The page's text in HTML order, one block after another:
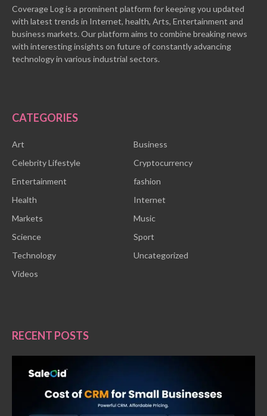
Coverage Log is a prominent platform for keeping you updated
with latest trends in Internet, health, Arts, Entertainment and
business markets. Our platform aims to combine breaking news
with interesting insights on future of constantly advancing
technology in various industrial sectors.
CATEGORIES
Art
Business
Celebrity Lifestyle
Cryptocurrency
Entertainment
fashion
Health
Internet
Markets
Music
Science
Sport
Technology
Uncategorized
Videos
RECENT POSTS